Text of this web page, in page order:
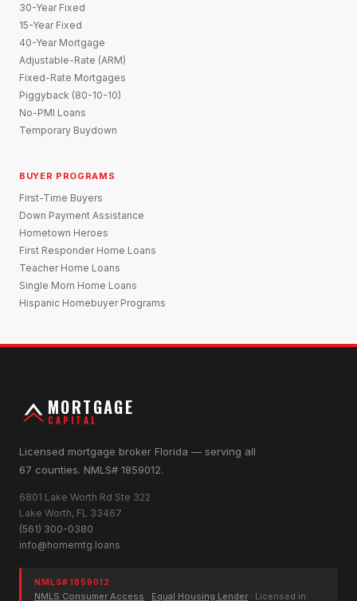
30-Year Fixed
15-Year Fixed
40-Year Mortgage
Adjustable-Rate (ARM)
Fixed-Rate Mortgages
Piggyback (80-10-10)
No-PMI Loans
Temporary Buydown
BUYER PROGRAMS
First-Time Buyers
Down Payment Assistance
Hometown Heroes
First Responder Home Loans
Teacher Home Loans
Single Mom Home Loans
Hispanic Homebuyer Programs
MORTGAGE
CAPITAL
Licensed mortgage broker Florida — serving all
67 counties. NMLS# 1859012.
6801 Lake Worth Rd Ste 322
Lake Worth, FL 33467
(561) 300-0380
info@homemtg.loans
NMLS# 1859012
NMLS Consumer Access · Equal Housing Lender · Licensed in